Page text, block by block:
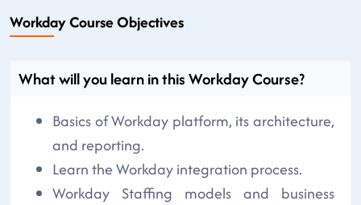
Workday Course Objectives
What will you learn in this Workday Course?
Basics of Workday platform, its architecture,
and reporting.
Learn the Workday integration process.
Workday Staffing models and business